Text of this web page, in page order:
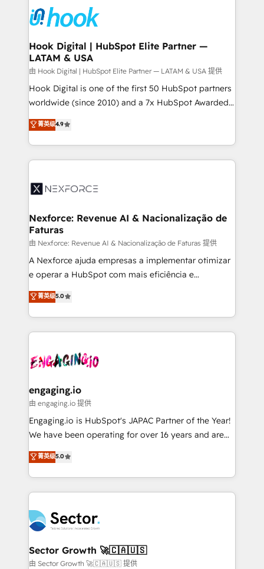
move beyond spreadsheets into unified systems
that drive real business results.
Onboarding - Data Migration & Integrations -
Technical Audit & Optimization Strategic Solutions: -
Revenue Operations - Inbound Marketing -
Outbound Marketing - HubSpot CMS Website
Design & Development We empower our clients to
reach their full potential by providing transparent,
relationship-driven support. With over 300 HubSpot
technical know-how and strategic guidance you
need to succeed.
Hook Digital | HubSpot Elite Partner —
LATAM & USA
由 Hook Digital | HubSpot Elite Partner — LATAM & USA 提供
Hook Digital is one of the first 50 HubSpot partners
worldwide (since 2010) and a 7x HubSpot Awarded
Elite Partner. With 500+ projects across the U.S.,
Brazil, and LATAM, we combine global expertise with
regional experience. Today, we are Brazil’s largest
HubSpot Elite Partner—trusted by companies across
Implementation & Migration Onboarding across all
Station, Freshdesk, Intercom, and more. Custom
objects, automations, and integrations built for
growth. 🚀 AI-Driven GTM Orchestration Unify
HubSpot with LinkedIn, WhatsApp, email, paid
media, and AI voice to drive pipeline. 🤖 AI Custom
prospecting, follow-ups, service triage, and
knowledge retrieval—built in HubSpot. ⚡ Fast-Track
advanced optimization & adoption 📍 São Paulo, BR
• Des Moines, IA • New York, NY
菁英级4.9
Nexforce: Revenue AI & Nacionalização de
Faturas
由 Nexforce: Revenue AI & Nacionalização de Faturas 提供
A Nexforce ajuda empresas a implementar otimizar
e operar a HubSpot com mais eficiência e
previsibilidade de receita. Combinamos Revenue
Operations (RevOps) e Inteligência Artificial para
estruturar processos integrar sistemas organizar
dados e automatizar operações. O objetivo é
operacional de receita conectando equipes
Também somos distribuidores oficiais da HubSpot
e de mais de 150 softwares globais permitindo
contratar e pagar a HubSpot em reais com nota
fiscal no Brasil e gerar economia de até 50% na
Oferecemos ainda agentes de IA especializados em
HubSpot que automatizam tarefas executam rotinas
empresas em 13 países utilizam a Nexforce. Somos
a maior parceira da HubSpot na América Latina e
líder no ranking global de sucesso do cliente da
HubSpot.
菁英级5.0
engaging.io
由 engaging.io 提供
Engaging.io is HubSpot's JAPAC Partner of the Year!
We have been operating for over 16 years and are
one of HubSpot's most experienced and technically
capable Agency Partners globally. We specialise in
complex CRM migrations, implementations,
integrations, custom CMS portal development,
businesses. Our teams are based in North America
and APAC. We are HubSpot's top-ranked Advanced
Implementation Certified Partner and we contribute
to their advisory council. We strive to do 'good work
菁英级5.0
Sector Growth 🚀🇨🇦🇺🇸
由 Sector Growth 🚀🇨🇦🇺🇸 提供